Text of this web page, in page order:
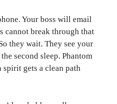
Your boss will email
cannot break through that
they wait. They see your
second sleep. Phantom
gets a clean path